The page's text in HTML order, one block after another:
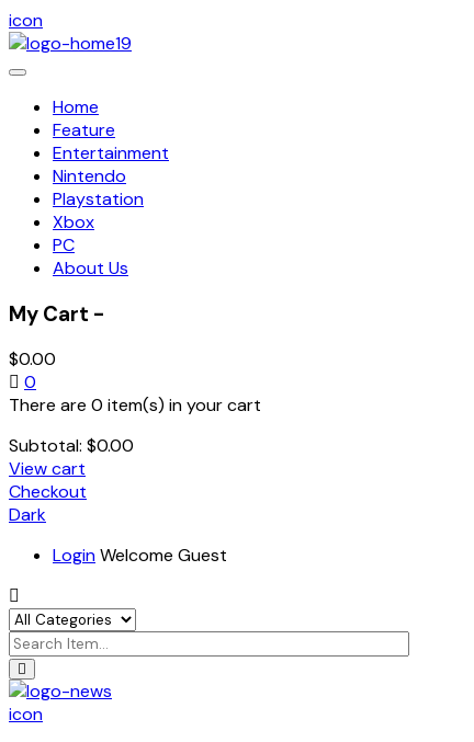
icon
Toggle
navigation
Home
Feature
Entertainment
Nintendo
Playstation
Xbox
PC
About Us
My Cart -
$0.00
0
There are 0 item(s) in your cart
Subtotal: $0.00
View cart
Checkout
Dark
LoginWelcome Guest
icon